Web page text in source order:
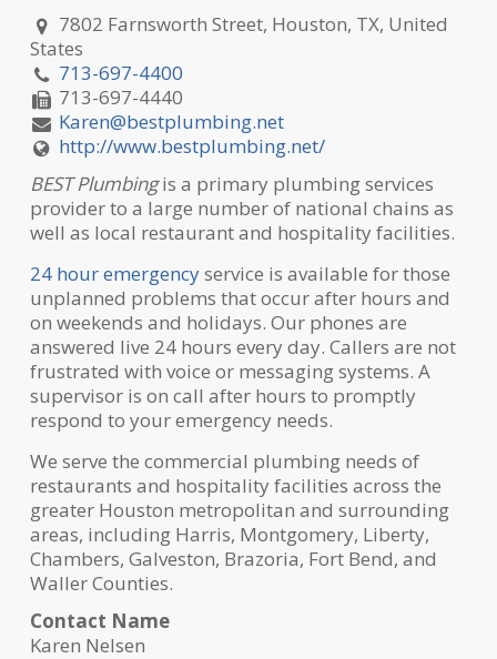
7802 Farnsworth Street, Houston, TX, United
States
713-697-4400
713-697-4440
Karen@bestplumbing.net
http://www.bestplumbing.net/
BEST Plumbingis a primary plumbing services
provider to a large number of national chains as
well as local restaurant and hospitality facilities.
24 hour emergencyservice is available for those
unplanned problems that occur after hours and
on weekends and holidays. Our phones are
answered live 24 hours every day. Callers are not
frustrated with voice or messaging systems. A
supervisor is on call after hours to promptly
respond to your emergency needs.
We serve the commercial plumbing needs of
restaurants and hospitality facilities across the
greater Houston metropolitan and surrounding
areas, including Harris, Montgomery, Liberty,
Chambers, Galveston, Brazoria, Fort Bend, and
Waller Counties.
Contact Name
Karen Nelsen